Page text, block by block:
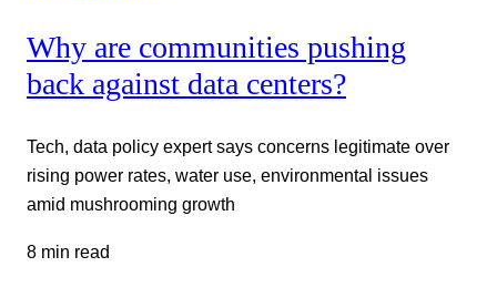
Why are communities pushing
back against data centers?
Tech, data policy expert says concerns legitimate over
rising power rates, water use, environmental issues
amid mushrooming growth
8 min read